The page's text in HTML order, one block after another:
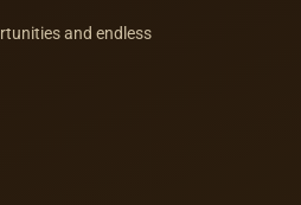
and endless